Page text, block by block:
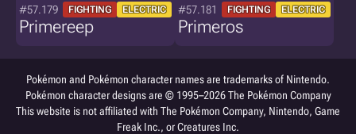
#57.179 FIGHTING ELECTRIC
Primereep
#57.181 FIGHTING ELECTRIC
Primeros
Pokémon and Pokémon character names are trademarks of Nintendo.
Pokémon character designs are © 1995–2026 The Pokémon Company
This website is not affiliated with The Pokémon Company, Nintendo, Game
Freak Inc., or Creatures Inc.